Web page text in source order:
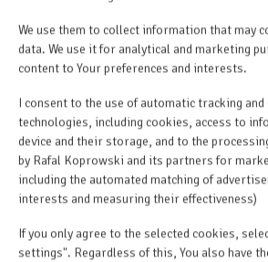
We use them to collect information that may
data. We use it for analytical and marketing
content to Your preferences and interests.
I consent to the use of automatic tracking
technologies, including cookies, access to
device and their storage, and to the
by Rafal Koprowski and its partners for
including the automated matching of
interests and measuring their effectiveness)
If you only agree to the selected cookies,
settings". Regardless of this, You also have